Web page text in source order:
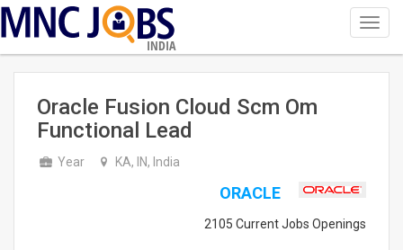
INDIA
Oracle Fusion Cloud Scm Om
Functional Lead
Year KA, IN, India
ORACLE
2105 Current Jobs Openings